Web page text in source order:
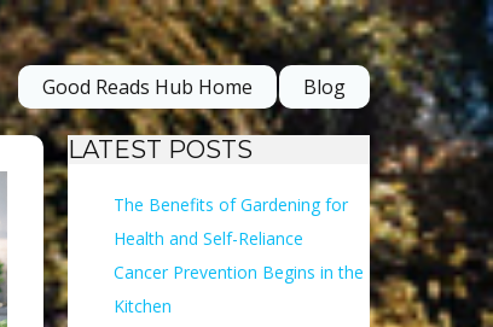
Good Reads Hub Home Blog
LATEST POSTS
The Benefits of Gardening for
Health and Self-Reliance
Cancer Prevention Begins in the
Kitchen